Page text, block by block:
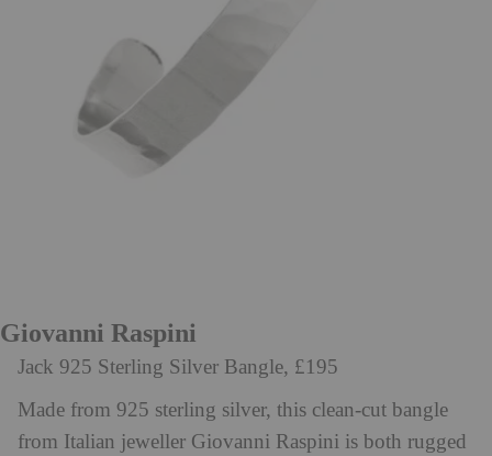
Giovanni Raspini
Jack 925 Sterling Silver Bangle, £195
Made from 925 sterling silver, this clean-cut bangle
from Italian jeweller Giovanni Raspini is both rugged